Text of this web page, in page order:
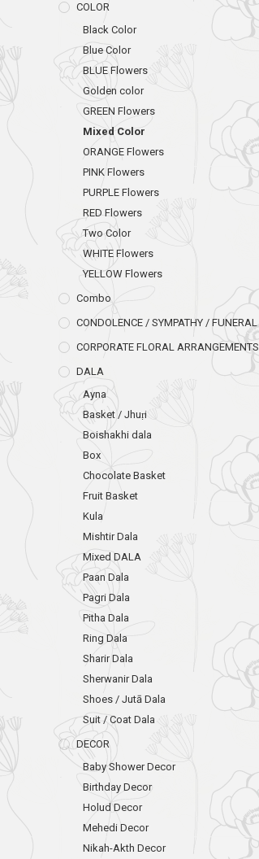
COLOR
Black Color
Blue Color
BLUE Flowers
Golden color
GREEN Flowers
Mixed Color
ORANGE Flowers
PINK Flowers
PURPLE Flowers
RED Flowers
Two Color
WHITE Flowers
YELLOW Flowers
Combo
CONDOLENCE / SYMPATHY / FUNERAL
CORPORATE FLORAL ARRANGEMENTS
DALA
Ayna
Basket / Jhuṛi
Boishakhi dala
Box
Chocolate Basket
Fruit Basket
Kula
Mishtir Dala
Mixed DALA
Paan Dala
Pagri Dala
Pitha Dala
Ring Dala
Sharir Dala
Sherwanir Dala
Shoes / Jutā Dala
Suit / Coat Dala
DECOR
Baby Shower Decor
Birthday Decor
Holud Decor
Mehedi Decor
Nikah-Akth Decor